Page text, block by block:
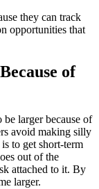
they can track
opportunities that
of
larger because of
avoid making silly
to get short-term
out of the
attached to it. By
larger.